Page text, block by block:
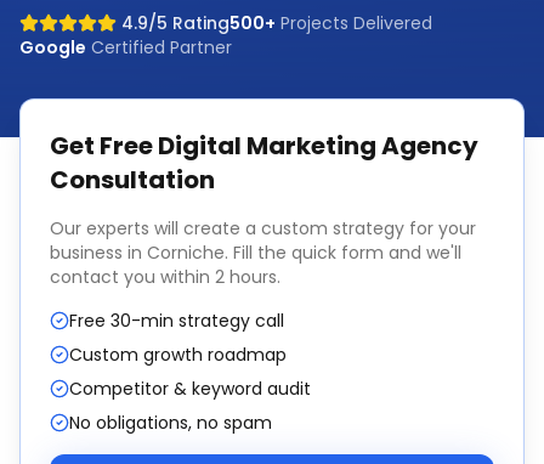
4.9/5 Rating500+ Projects Delivered
Google Certified Partner
Get FreeDigital Marketing Agency
Consultation
Our experts will create a custom strategy for your
business in Corniche. Fill the quick form and we'll
contact you within 2 hours.
Free 30-min strategy call
Custom growth roadmap
Competitor & keyword audit
No obligations, no spam